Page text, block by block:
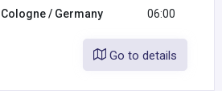
Cologne / Germany 06:00
Go to details